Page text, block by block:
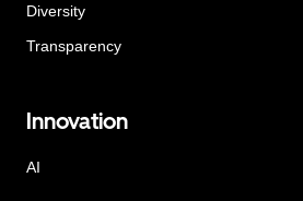
Diversity
Transparency
Innovation
AI